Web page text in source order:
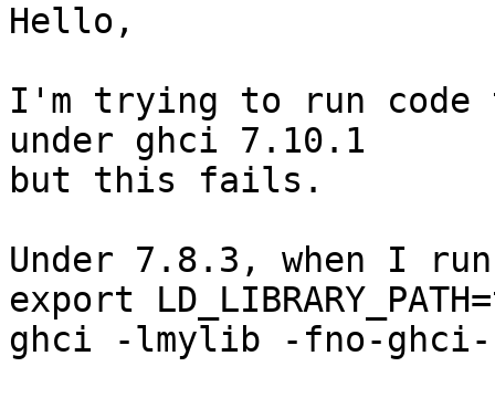
Hello,
I'm trying to run code
under ghci 7.10.1
but this fails.
Under 7.8.3, when I
export
ghci -lmylib -fno-ghci-